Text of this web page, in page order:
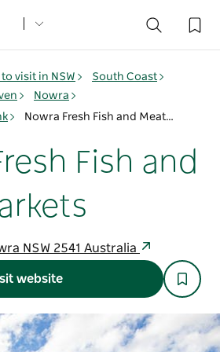
to visit in NSW
South Coast
Nowra
Nowra Fresh Fish and Meat Markets
Fish and
NSW 2541 Australia
website